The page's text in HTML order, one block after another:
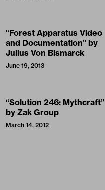
“Forest Apparatus Video
and Documentation” by
Julius Von Bismarck
June 19, 2013
“Solution 246: Mythcraft”
by Zak Group
March 14, 2012